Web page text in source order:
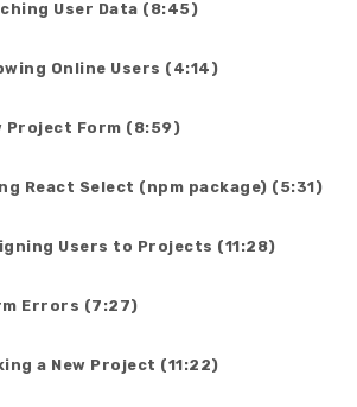
User Data (8:45)
Online Users (4:14)
Project Form (8:59)
React Select (npm package) (5:31)
Users to Projects (11:28)
Errors (7:27)
a New Project (11:22)